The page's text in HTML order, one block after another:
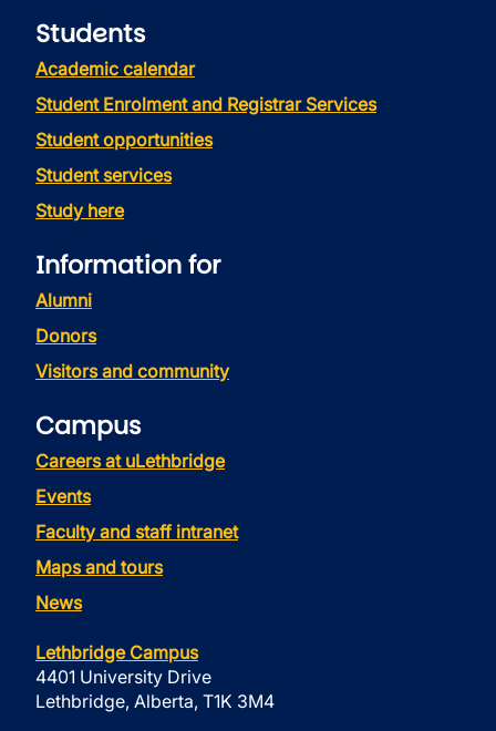
Students
Academic calendar
Student Enrolment and Registrar Services
Student opportunities
Student services
Study here
Information for
Alumni
Donors
Visitors and community
Campus
Careers at uLethbridge
Events
Faculty and staff intranet
Maps and tours
News
Lethbridge Campus
4401 University Drive
Lethbridge, Alberta, T1K 3M4